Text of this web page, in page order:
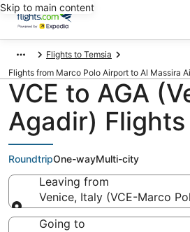
Skip to main content
Flights to Temsia
Flights from Marco Polo Airport to Al Massira
VCE to AGA
Agadir) Flights
RoundtripOne-wayMulti-city
Leaving from
Venice, Italy (VCE-Marco
Leaving from
Going to